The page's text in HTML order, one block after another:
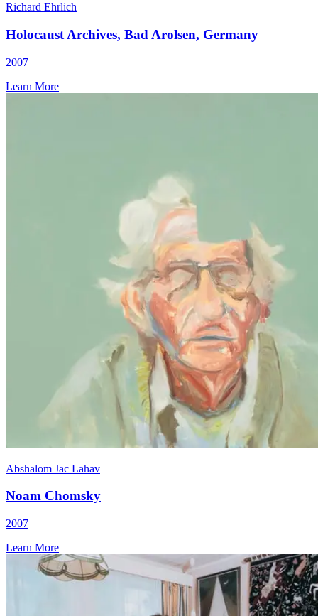
Richard Ehrlich
Holocaust Archives, Bad Arolsen, Germany
2007
Learn More
Abshalom Jac Lahav
Noam Chomsky
2007
Learn More